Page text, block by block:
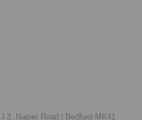
3, Napier Road | Bedford MK41